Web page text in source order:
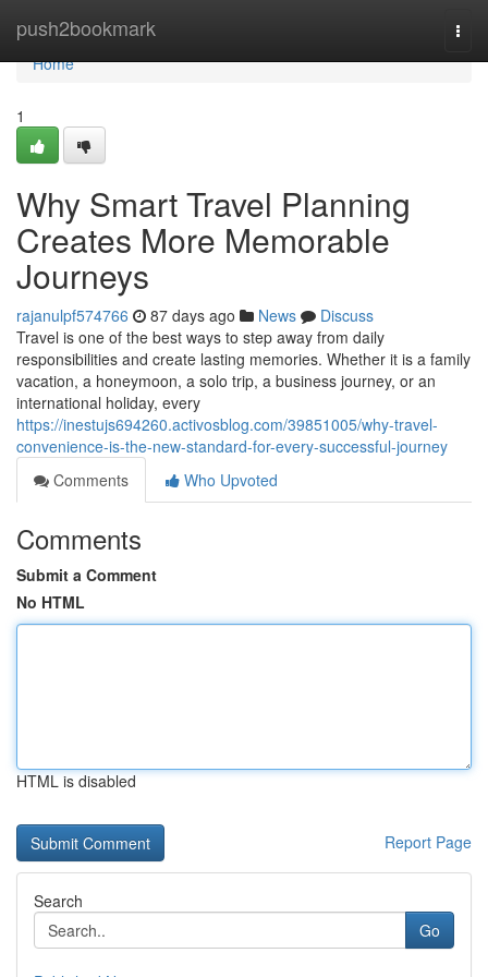
push2bookmark
Home
Home
1
Why Smart Travel Planning
Creates More Memorable
Journeys
rajanulpf574766 87 days ago News
Discuss
Travel is one of the best ways to step away from daily
responsibilities and create lasting memories. Whether it is a family
vacation, a honeymoon, a solo trip, a business journey, or an
international holiday, every
https://inestujs694260.activosblog.com/39851005/why-travel-
convenience-is-the-new-standard-for-every-successful-journey
Comments
Who Upvoted
Comments
Submit a Comment
No HTML
HTML is disabled
Report Page
Search
Go